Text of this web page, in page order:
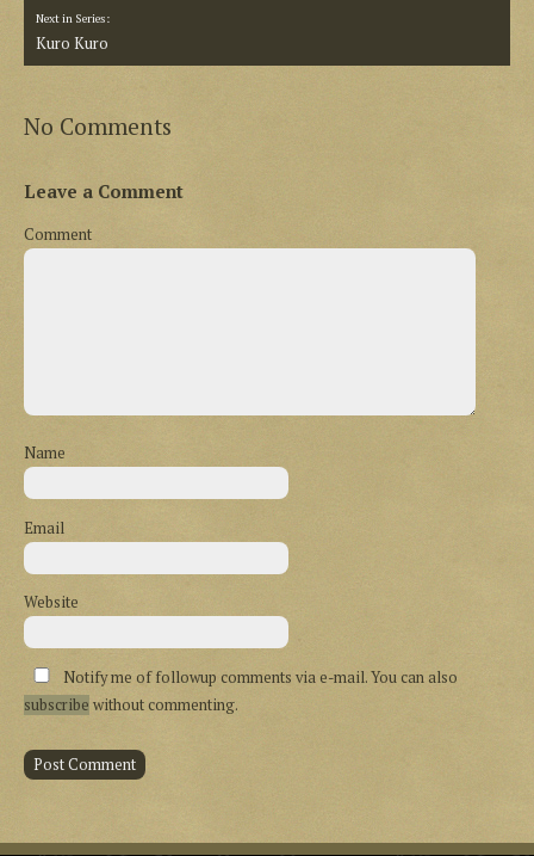
Next in Series:
Kuro Kuro
No Comments
Leave a Comment
Comment
Name
Email
Website
Notify me of followup comments via e-mail. You can also
subscribe without commenting.